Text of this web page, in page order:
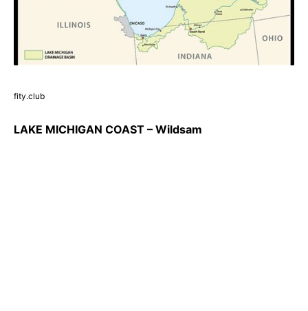
fity.club
LAKE MICHIGAN COAST – Wildsam